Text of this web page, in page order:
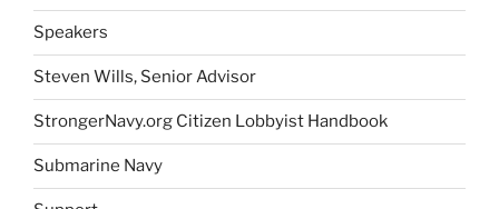
Speakers
Steven Wills, Senior Advisor
StrongerNavy.org Citizen Lobbyist Handbook
Submarine Navy